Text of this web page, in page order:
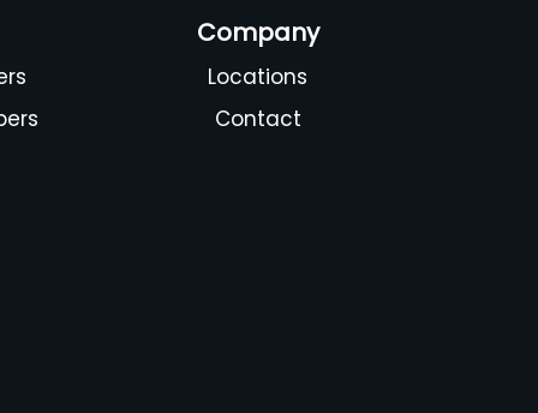
Company
Locations
Contact